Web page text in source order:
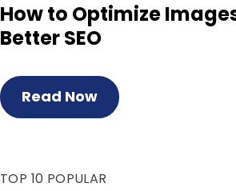
How to Optimize
Better SEO
Read Now
TOP 10 POPULAR